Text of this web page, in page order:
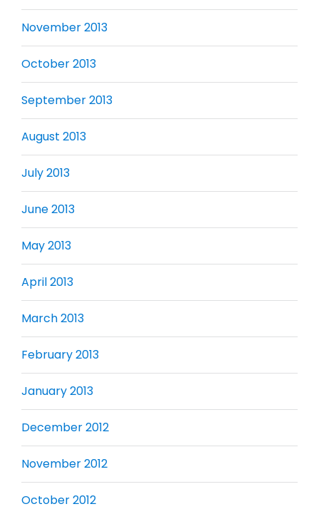
November 2013
October 2013
September 2013
August 2013
July 2013
June 2013
May 2013
April 2013
March 2013
February 2013
January 2013
December 2012
November 2012
October 2012